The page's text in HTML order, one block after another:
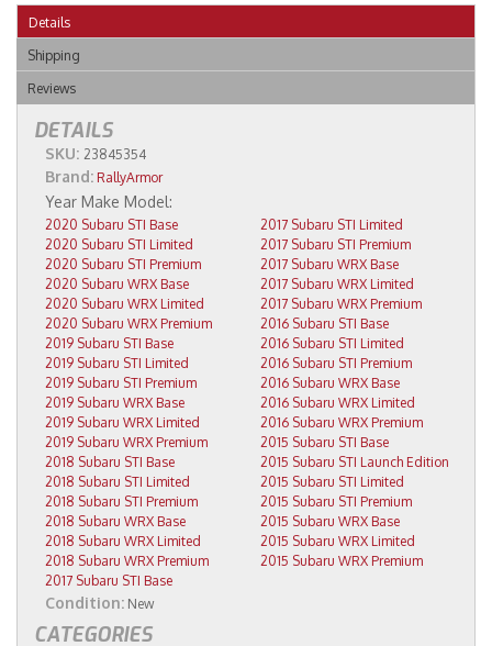
Details
Shipping
Reviews
DETAILS
SKU: 23845354
Brand: RallyArmor
2020 Subaru STI Base
2020 Subaru STI Limited
2020 Subaru STI Premium
2020 Subaru WRX Base
2020 Subaru WRX Limited
2020 Subaru WRX Premium
2019 Subaru STI Base
2019 Subaru STI Limited
2019 Subaru STI Premium
2019 Subaru WRX Base
2019 Subaru WRX Limited
2019 Subaru WRX Premium
2018 Subaru STI Base
2018 Subaru STI Limited
2018 Subaru STI Premium
2018 Subaru WRX Base
2018 Subaru WRX Limited
2018 Subaru WRX Premium
2017 Subaru STI Base
2017 Subaru STI Limited
2017 Subaru STI Premium
2017 Subaru WRX Base
2017 Subaru WRX Limited
2017 Subaru WRX Premium
2016 Subaru STI Base
2016 Subaru STI Limited
2016 Subaru STI Premium
2016 Subaru WRX Base
2016 Subaru WRX Limited
2016 Subaru WRX Premium
2015 Subaru STI Base
2015 Subaru STI Launch Edition
2015 Subaru STI Limited
2015 Subaru STI Premium
2015 Subaru WRX Base
2015 Subaru WRX Limited
2015 Subaru WRX Premium
Condition: New
CATEGORIES